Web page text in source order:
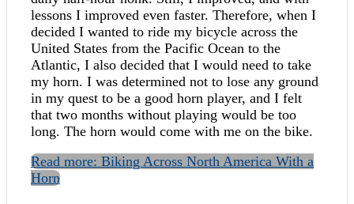
lessons I improved even faster. Therefore, when I
decided I wanted to ride my bicycle across the
United States from the Pacific Ocean to the
Atlantic, I also decided that I would need to take
my horn. I was determined not to lose any ground
in my quest to be a good horn player, and I felt
that two months without playing would be too
long. The horn would come with me on the bike.
Read more: Biking Across North America With a
Horn